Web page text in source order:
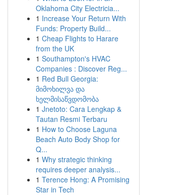
Oklahoma City Electricia...
1 Increase Your Return With
Funds: Property Build...
1 Cheap Flights to Harare
from the UK
1 Southampton's HVAC
Companies : Discover Reg...
1 Red Bull Georgia:
მიმოხილვა და
ხელმისაწვდომობა
1 Jnetoto: Cara Lengkap &
Tautan Resmi Terbaru
1 How to Choose Laguna
Beach Auto Body Shop for
Q...
1 Why strategic thinking
requires deeper analysis...
1 Terence Hong: A Promising
Star in Tech